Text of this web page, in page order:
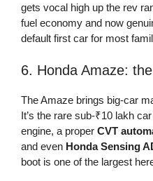
gets vocal high up the rev
fuel economy and now
default first car for most
6. Honda Amaze:
The Amaze brings big-car
It’s the rare sub-₹10 lakh
engine, a proper CVT
and even Honda Sensing
boot is one of the largest